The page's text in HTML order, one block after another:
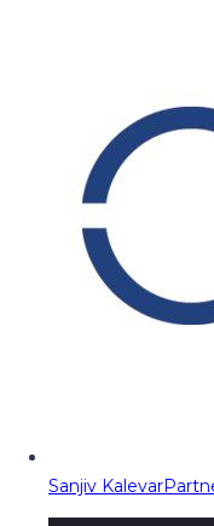
Sanjiv Kalevar